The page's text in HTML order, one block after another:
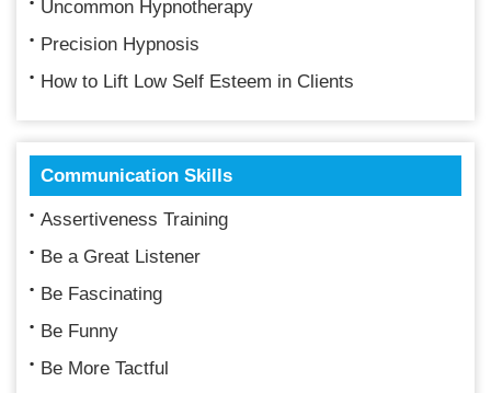
Uncommon Hypnotherapy
Precision Hypnosis
How to Lift Low Self Esteem in Clients
Communication Skills
Assertiveness Training
Be a Great Listener
Be Fascinating
Be Funny
Be More Tactful